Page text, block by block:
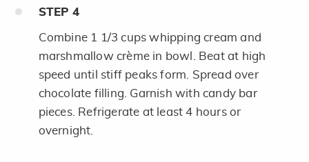
STEP 4
Combine 1 1/3 cups whipping cream and
marshmallow crème in bowl. Beat at high
speed until stiff peaks form. Spread over
chocolate filling. Garnish with candy bar
pieces. Refrigerate at least 4 hours or
overnight.